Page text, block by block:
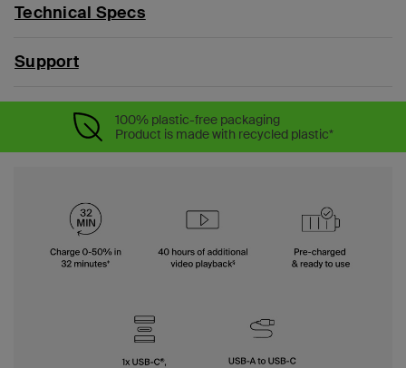
Technical Specs
Support
100% plastic-free packaging
Product is made with recycled plastic*